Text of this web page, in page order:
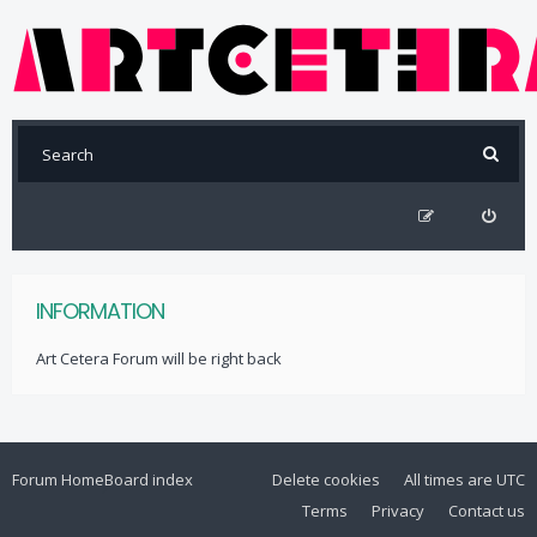
INFORMATION
Art Cetera Forum will be right back
Forum HomeBoard index All times are UTC
Delete cookies
Contact us
Privacy
Terms